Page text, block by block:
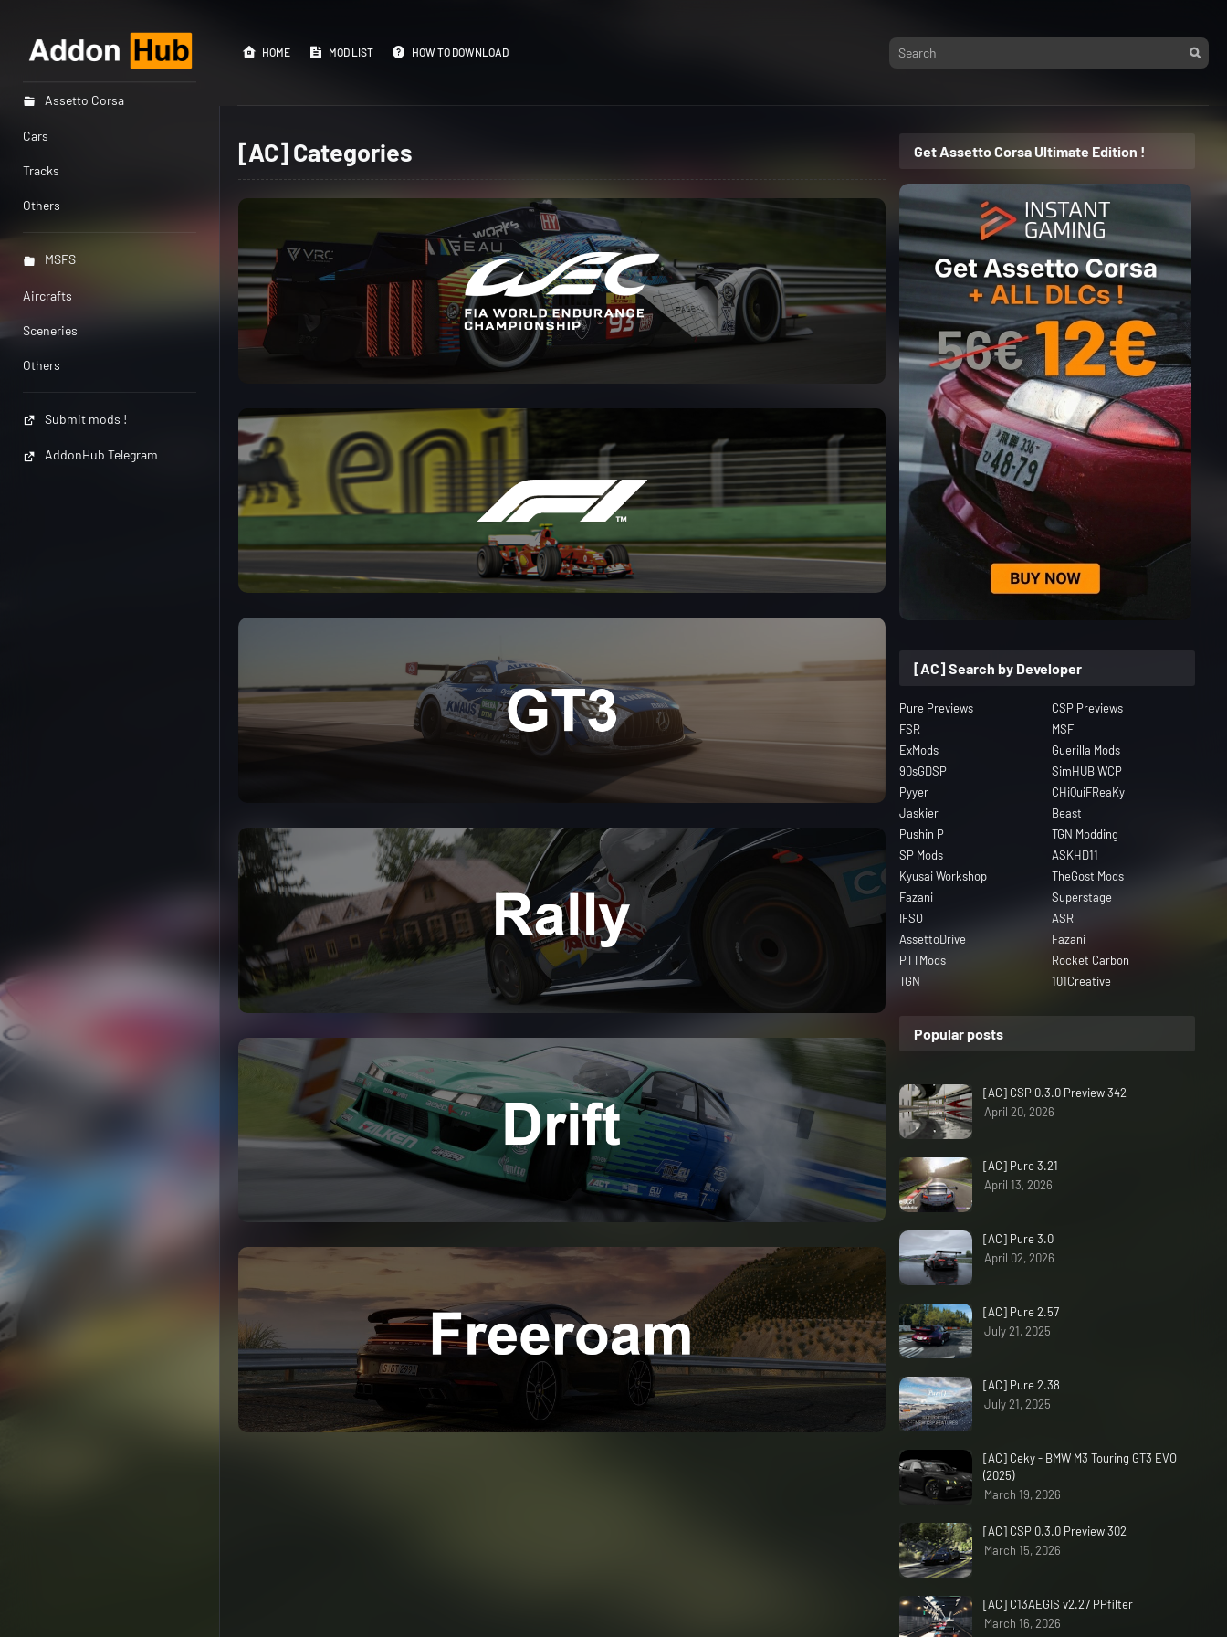
Assetto Corsa
Cars
Tracks
Others
MSFS
Aircrafts
Sceneries
Others
Submit mods !
AddonHub Telegram
HOME MOD LIST HOW TO DOWNLOAD
[AC] Categories Get Assetto Corsa Ultimate Edition !
[AC] Search by Developer
Pure Previews
CSP Previews
FSR
MSF
ExMods
Guerilla Mods
90sGDSP
SimHUB WCP
Pyyer
CHiQuiFReaKy
Jaskier
Beast
Pushin P
TGN Modding
SP Mods
ASKHD11
Kyusai Workshop
TheGost Mods
Fazani
Superstage
IFSO
ASR
AssettoDrive
Fazani
PTTMods
Rocket Carbon
TGN
101Creative
Popular posts
[AC] CSP 0.3.0 Preview 342
April 20, 2026
[AC] Pure 3.21
April 13, 2026
[AC] Pure 3.0
April 02, 2026
[AC] Pure 2.57
July 21, 2025
[AC] Pure 2.38
July 21, 2025
[AC] Ceky - BMW M3 Touring GT3 EVO
(2025)
March 19, 2026
[AC] CSP 0.3.0 Preview 302
March 15, 2026
[AC] C13AEGIS v2.27 PPfilter
March 16, 2026